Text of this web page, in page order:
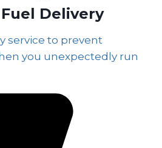
Delivery
service to prevent
you unexpectedly run